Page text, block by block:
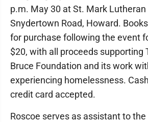
p.m. May 30 at St. Mark Lutheran
Snydertown Road, Howard.
for purchase following the event
$20, with all proceeds supporting
Bruce Foundation and its work
experiencing homelessness.
credit card accepted.
Roscoe serves as assistant to